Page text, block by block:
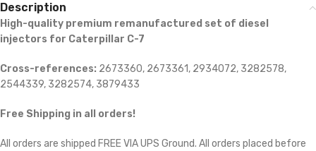
Description
High-quality premium remanufactured set of diesel
injectors for Caterpillar C-7
Cross-references: 2673360, 2673361, 2934072, 3282578,
2544339, 3282574, 3879433
Free Shipping in all orders!
All orders are shipped FREE VIA UPS Ground. All orders placed before